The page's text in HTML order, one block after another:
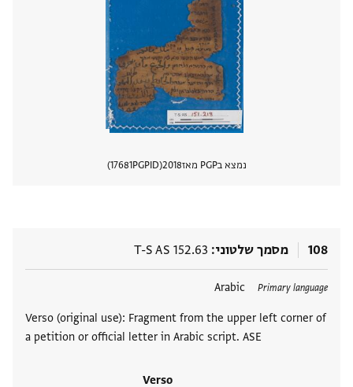
נמצא בPGP מאז 2018
PGPID
17681
108 מסמך שלטוני T-S AS 152.63
Primary language
Arabic
Verso (original use): Fragment from the upper left corner of
a petition or official letter in Arabic script. ASE
Verso
תגים